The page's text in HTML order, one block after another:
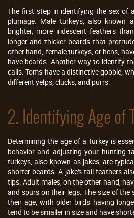
The first step in identifying the sex of
plumage. Male turkeys, also known
brighter, more iridescent feathers
longer and thicker beards that
other hand, female turkeys, or hens,
have beards. Another way to identify
calls. Toms have a distinctive gobble,
different yelps, clucks, and purrs.
2. Identifying Age of
Determining the age of a turkey is
behavior and adjusting your hunting
turkeys, also known as jakes, are
shorter beards. A jake's tail feathers
tips. Adult males, on the other hand,
and spurs on their legs. The size of
their age, with older birds having
tend to be smaller in size and have